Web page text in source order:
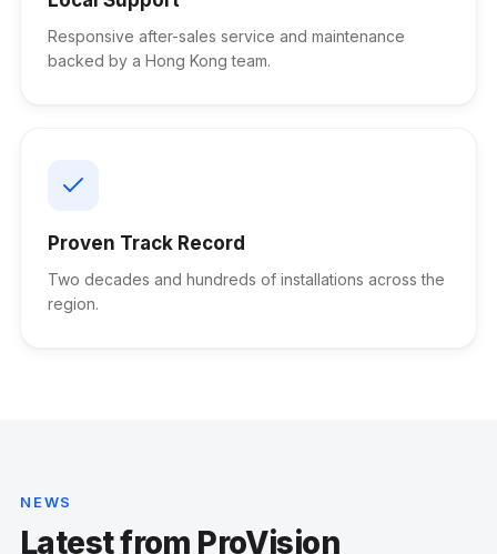
Responsive after-sales service and maintenance
backed by a Hong Kong team.
Proven Track Record
Two decades and hundreds of installations across the
region.
NEWS
Latest from ProVision